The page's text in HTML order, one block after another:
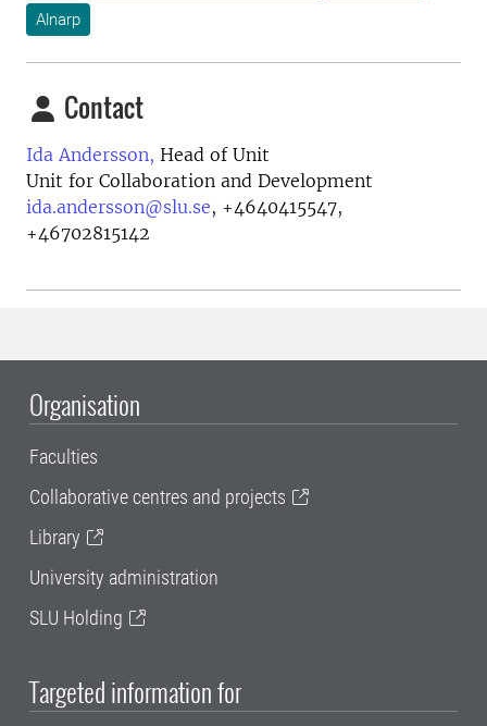
Alnarp
Contact
Ida Andersson, Head of Unit
Unit for Collaboration and Development
ida.andersson@slu.se, +4640415547,
+46702815142
Organisation
Faculties
Collaborative centres and projects
Library
University administration
SLU Holding
Targeted information for